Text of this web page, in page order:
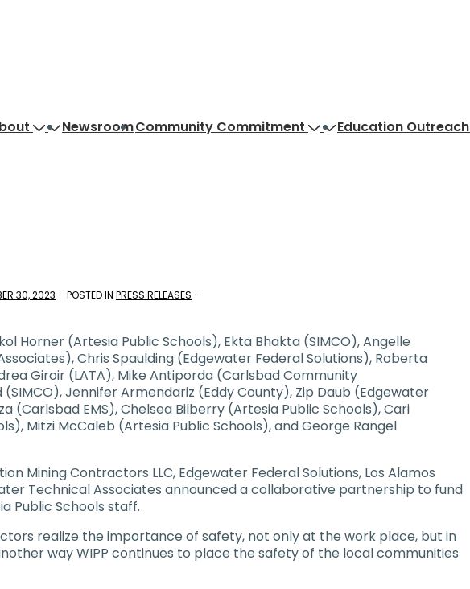
NewsroomCommunity Commitment Education Outreach
30, 2023 POSTED IN PRESS RELEASES
Horner (Artesia Public Schools), Ekta Bhakta (SIMCO), Angelle
Chris Spaulding (Edgewater Federal Solutions), Roberta
Giroir (LATA), Mike Antiporda (Carlsbad Community
Jennifer Armendariz (Eddy County), Zip Daub (Edgewater
(Carlsbad EMS), Chelsea Bilberry (Artesia Public Schools), Cari
Mitzi McCaleb (Artesia Public Schools), and George Rangel
Mining Contractors LLC, Edgewater Federal Solutions, Los Alamos
Technical Associates announced a collaborative partnership to fund
Public Schools staff.
realize the importance of safety, not only at the work place, but in
way WIPP continues to place the safety of the local communities